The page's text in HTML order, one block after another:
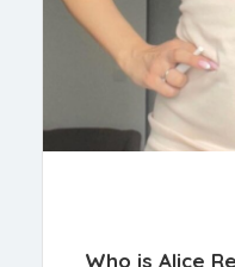
Who is Alice